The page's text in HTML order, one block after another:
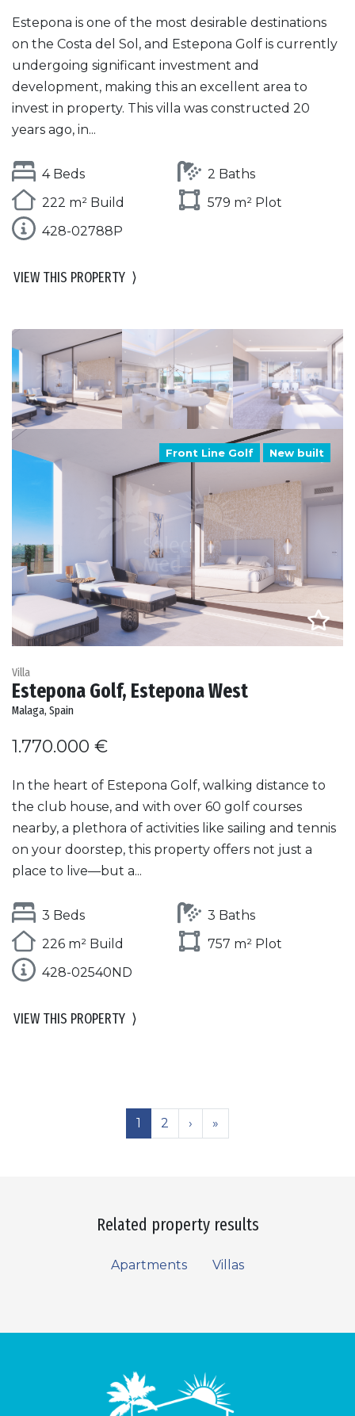
Estepona is one of the most desirable destinations
on the Costa del Sol, and Estepona Golf is currently
undergoing significant investment and
development, making this an excellent area to
invest in property. This villa was constructed 20
years ago, in...
4 Beds
2 Baths
222 m² Build
579 m² Plot
428-02788P
VIEW THIS PROPERTY ⟩
Front Line Golf New built
Villa
Estepona Golf, Estepona West
Malaga, Spain
1.770.000 €
In the heart of Estepona Golf, walking distance to
the club house, and with over 60 golf courses
nearby, a plethora of activities like sailing and tennis
on your doorstep, this property offers not just a
place to live—but a...
3 Beds
3 Baths
226 m² Build
757 m² Plot
428-02540ND
VIEW THIS PROPERTY ⟩
1 2 › »
Related property results
Apartments Villas